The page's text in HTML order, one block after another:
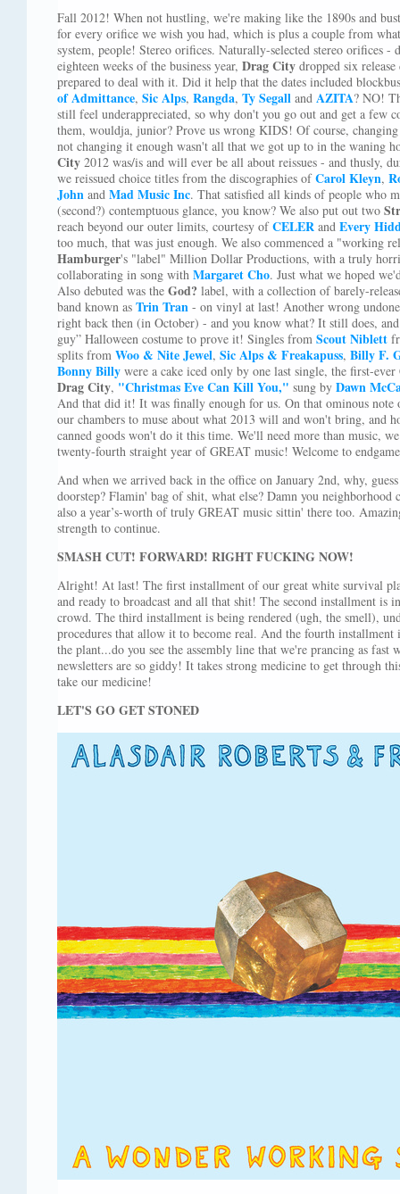
Fall 2012! When not hustling, we're making like the 1890s and
for every orifice we wish you had, which is plus a couple from
system, people! Stereo orifices. Naturally-selected stereo orifices
eighteen weeks of the business year, Drag City dropped six
prepared to deal with it. Did it help that the dates included
of Admittance, Sic Alps, Rangda, Ty Segall and AZITA? NO!
still feel underappreciated, so why don't you go out and get a few
them, wouldja, junior? Prove us wrong KIDS! Of course,
not changing it enough wasn't all that we got up to in the waning
City 2012 was/is and will ever be all about reissues - and thusly,
we reissued choice titles from the discographies ofCarol Kleyn,
John and Mad Music Inc. That satisfied all kinds of people who
(second?) contemptuous glance, you know? We also put out two
reach beyond our outer limits, courtesy ofCELER and Every
too much, that was just enough. We also commenced a "working
Hamburger's "label" Million Dollar Productions, with a truly
collaborating in song with Margaret Cho. Just what we hoped
Also debuted was the God? label, with a collection of barely-
band known as Trin Tran - on vinyl at last! Another wrong
right back then (in October) - and you know what? It still does,
guy” Halloween costume to prove it! Singles from Scout Niblett
splits from Woo & Nite Jewel, Sic Alps & Freakapuss, Billy F.
Bonny Billy were a cake iced only by one last single, the first-
Drag City, "Christmas Eve Can Kill You," sung by Dawn
And that did it! It was finally enough for us. On that ominous note
our chambers to muse about what 2013 will and won't bring, and
canned goods won't do it this time. We'll need more than music,
twenty-fourth straight year of GREAT music! Welcome to
And when we arrived back in the office on January 2nd, why,
doorstep? Flamin' bag of shit, what else? Damn you neighborhood
also a year’s-worth of truly GREAT music sittin' there too.
strength to continue.
SMASH CUT! FORWARD! RIGHT FUCKING NOW!
Alright! At last! The first installment of our great white survival
and ready to broadcast and all that shit! The second installment is
crowd. The third installment is being rendered (ugh, the smell),
procedures that allow it to become real. And the fourth
the plant...do you see the assembly line that we're prancing as fast
newsletters are so giddy! It takes strong medicine to get through
take our medicine!
LET'S GO GET STONED